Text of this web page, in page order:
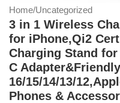
Home/Uncategorized
3 in 1 Wireless
for iPhone,Qi2
Charging Stand
C
16/15/14/13/
Phones &